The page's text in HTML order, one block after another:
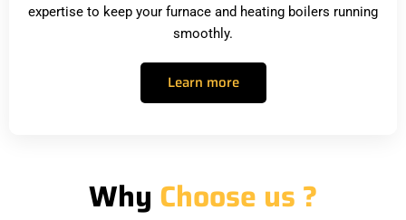
expertise to keep your furnace and heating boilers running
smoothly.
Learn more
Why Choose us ?